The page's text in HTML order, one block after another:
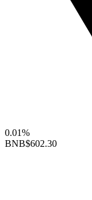
0.01%
BNB$602.30